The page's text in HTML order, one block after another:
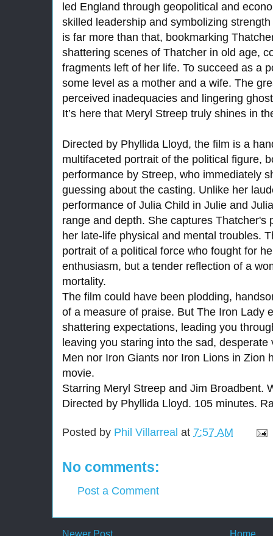
led England through geopolitical and
skilled leadership and symbolizing
is far more than that, bookmarking
shattering scenes of Thatcher in old age,
fragments left of her life. To succeed as a
some level as a mother and a wife. The
perceived inadequacies and lingering
It’s here that Meryl Streep truly shines in
Directed by Phyllida Lloyd, the film is a
multifaceted portrait of the political figure,
performance by Streep, who immediately
guessing about the casting. Unlike her
performance of Julia Child in Julie and
range and depth. She captures Thatcher's
her late-life physical and mental troubles.
portrait of a political force who fought for
enthusiasm, but a tender reflection of a
mortality.
The film could have been plodding,
of a measure of praise. But The Iron Lady
shattering expectations, leading you
leaving you staring into the sad,
Men nor Iron Giants nor Iron Lions in Zion
movie.
Starring Meryl Streep and Jim Broadbent.
Directed by Phyllida Lloyd. 105 minutes.
Posted by Phil Villarreal at 7:57 AM
No comments:
Post a Comment
Newer Post Home